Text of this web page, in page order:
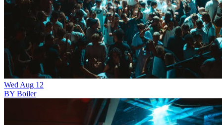
WedAug 12
BY Boiler